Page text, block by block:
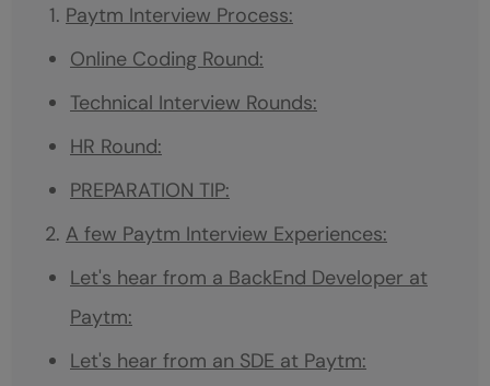
Paytm Interview Process:
Online Coding Round:
Technical Interview Rounds:
HR Round:
PREPARATION TIP:
A few Paytm Interview Experiences:
Let's hear from a BackEnd Developer at
Paytm:
Let's hear from an SDE at Paytm: